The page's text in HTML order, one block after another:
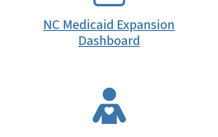
NC Medicaid Expansion
Dashboard